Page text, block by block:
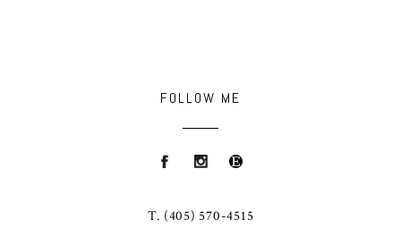
FOLLOW ME
T. (405) 570-4515